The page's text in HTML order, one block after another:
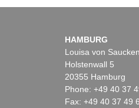
HAMBURG
Louisa von
Holstenwall 5
20355 Hamburg
Phone: +49 40 37
Fax: +49 40 37 49